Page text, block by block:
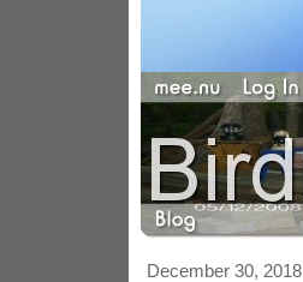
December 30, 2018